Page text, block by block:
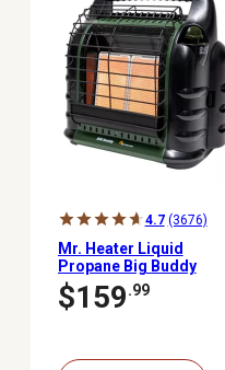
4.7 (3676)
Mr. Heater Liquid
Propane Big Buddy
Portable Heater, 450 sq.
ft., 4,000 - 18,000 BTU
$159.99